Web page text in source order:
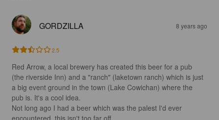
GORDZILLA 8 years ago
2.5
Red Arrow, a local brewery has created this beer for a pub
(the riverside Inn) and a "ranch" (laketown ranch) which is just
a big event ground in the town (Lake Cowichan) where the
pub is. It's a cool idea.
Not long ago I had a beer which was the palest I'd ever
encountered, this isn't too far off.